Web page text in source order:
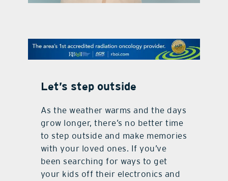
Let’s step outside
As the weather warms and the days
grow longer, there’s no better time
to step outside and make memories
with your loved ones. If you’ve
been searching for ways to get
your kids off their electronics and